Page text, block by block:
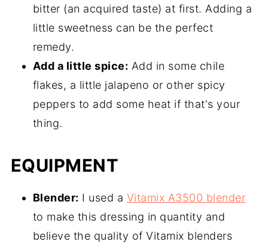
bitter (an acquired taste) at first. Adding a
little sweetness can be the perfect
remedy.
Add a little spice: Add in some chile
flakes, a little jalapeno or other spicy
peppers to add some heat if that's your
thing.
EQUIPMENT
Blender: I used a Vitamix A3500 blender
to make this dressing in quantity and
believe the quality of Vitamix blenders